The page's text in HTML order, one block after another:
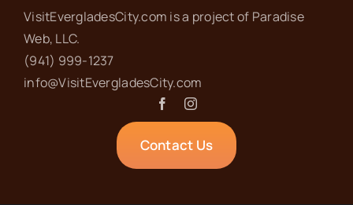
VisitEvergladesCity.com is a project of Paradise
Web‬, LLC.
(941) 999-1237‬
info@VisitEvergladesCity.com
Contact Us